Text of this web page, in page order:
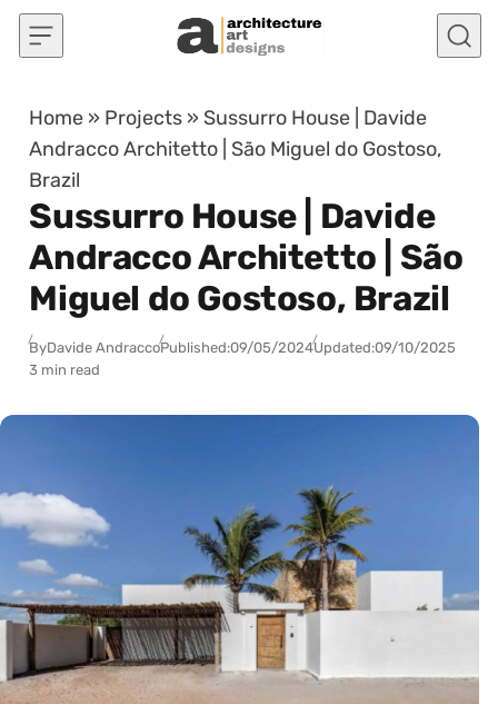
Skip to content
Home » Projects » Sussurro House | Davide
Andracco Architetto | São Miguel do Gostoso,
Brazil
Sussurro House | Davide
Andracco Architetto | São
Miguel do Gostoso, Brazil
ByDavide AndraccoPublished:09/05/2024Updated:09/10/2025
3 min read